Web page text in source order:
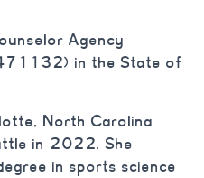
Agency
in the State of
North Carolina
in 2022. She
in sports science